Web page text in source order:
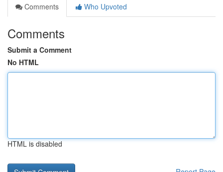
Comments
Who Upvoted
Comments
Submit a Comment
No HTML
HTML is disabled